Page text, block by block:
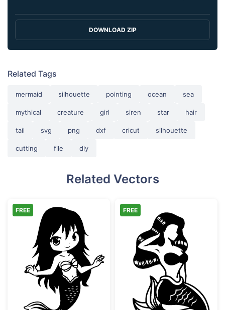
DOWNLOAD ZIP
Related Tags
mermaid silhouette pointing ocean sea
mythical creature girl siren star hair
tail svg png dxf cricut silhouette
cutting file diy
Related Vectors
Chibi Mermaid Girl Vector Art
FREE
Sitting
FREE